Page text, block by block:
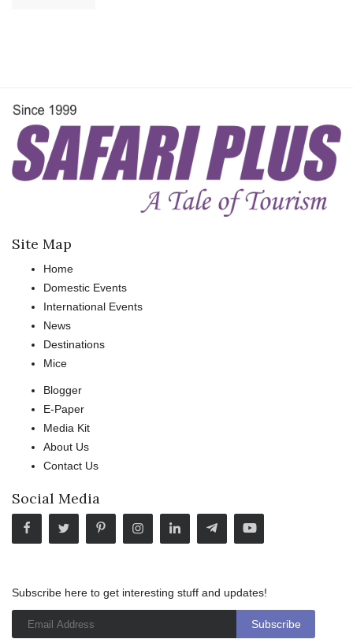
Site Map
Home
Domestic Events
International Events
News
Destinations
Mice
Blogger
E-Paper
Media Kit
About Us
Contact Us
Social Media
Subscribe here to get interesting stuff and updates!